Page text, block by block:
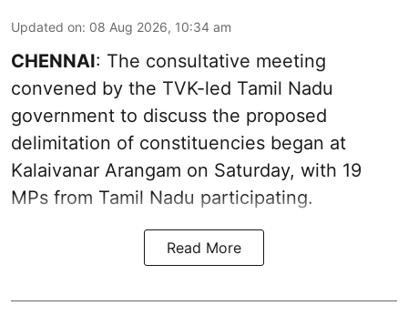
Updated on: 08 Aug 2026, 10:34 am
CHENNAI: The consultative meeting
convened by the TVK-led Tamil Nadu
government to discuss the proposed
delimitation of constituencies began at
Kalaivanar Arangam on Saturday, with 19
MPs from Tamil Nadu participating.
Read More